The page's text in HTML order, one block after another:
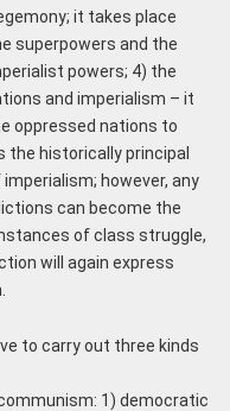
it takes place
superpowers and the
powers; 4) the
and imperialism – it
oppressed nations to
the historically principal
however, any
can become the
of class struggle,
will again express
to carry out three kinds
1) democratic